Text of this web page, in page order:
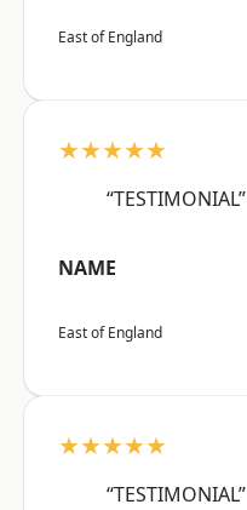
East of England
★★★★★
“TESTIMONIAL”
NAME
East of England
★★★★★
“TESTIMONIAL”